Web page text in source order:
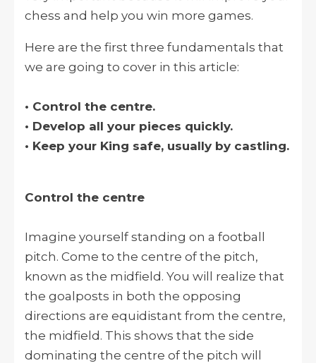
chess and help you win more games.
Here are the first three fundamentals that
we are going to cover in this article:
• Control the centre.
• Develop all your pieces quickly.
• Keep your King safe, usually by castling.
Control the centre
Imagine yourself standing on a football
pitch. Come to the centre of the pitch,
known as the midfield. You will realize that
the goalposts in both the opposing
directions are equidistant from the centre,
the midfield. This shows that the side
dominating the centre of the pitch will